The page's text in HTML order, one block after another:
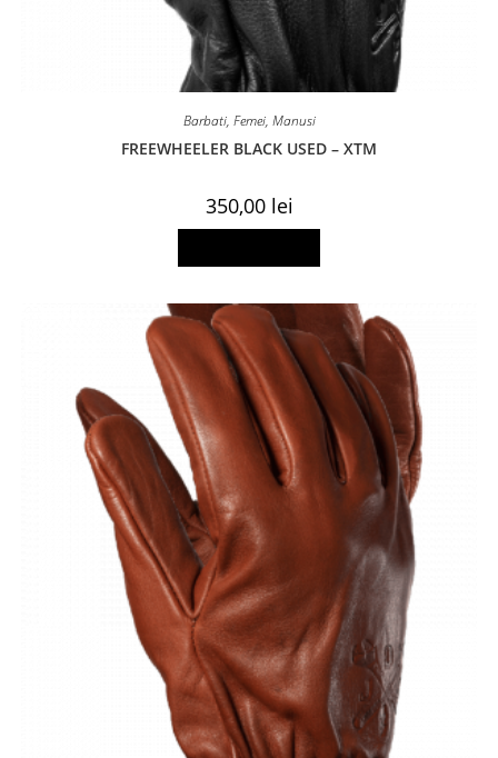
Barbati, Femei, Manusi
FREEWHEELER BLACK USED – XTM
350,00 lei
This
has
The
options
may
be
chosen
on
the
product
page